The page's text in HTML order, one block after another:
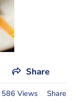
Share
586 Views Share